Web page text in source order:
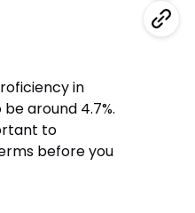
in
around 4.7%.
to
before you